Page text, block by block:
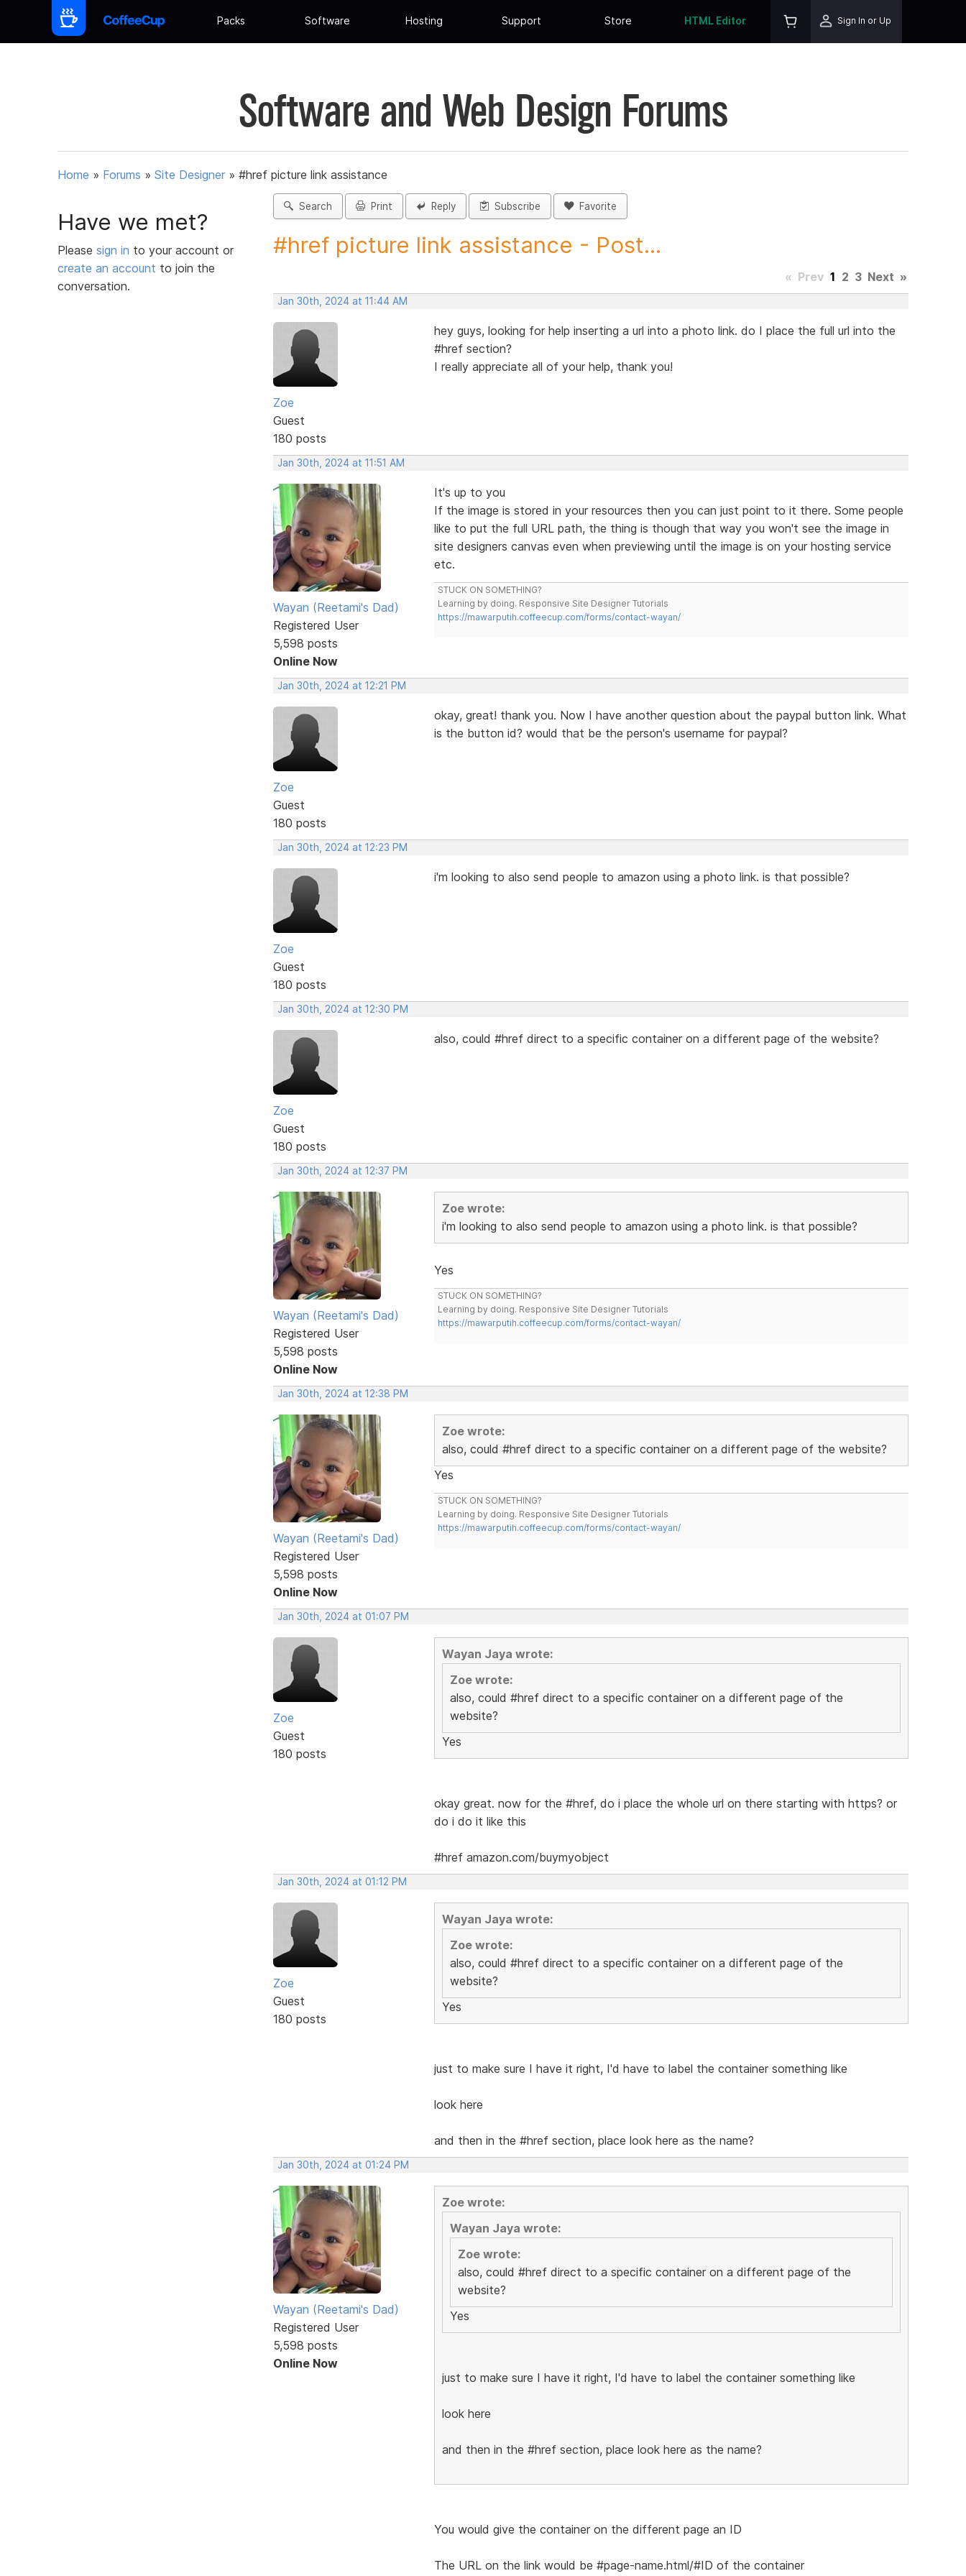
Packs Software Hosting Support Store HTML Editor Sign In or Up
Software and Web Design Forums
Home » Forums » Site Designer » #href picture link assistance
Have we met?
Please sign in to your account or
create an account to join the
conversation.
Search Print Reply Subscribe Favorite
#href picture link assistance - Post...
« Prev 1 2 3 Next »
Jan 30th, 2024 at 11:44 AM
Zoe
Guest
180 posts
hey guys, looking for help inserting a url into a photo link. do I place the full url into the
#href section?
I really appreciate all of your help, thank you!
Jan 30th, 2024 at 11:51 AM
Wayan (Reetami's Dad)
Registered User
5,598 posts
Online Now
It's up to you
If the image is stored in your resources then you can just point to it there. Some people
like to put the full URL path, the thing is though that way you won't see the image in
site designers canvas even when previewing until the image is on your hosting service
etc.
STUCK ON SOMETHING?
Learning by doing. Responsive Site Designer Tutorials
https://mawarputih.coffeecup.com/forms/contact-wayan/
Jan 30th, 2024 at 12:21 PM
Zoe
Guest
180 posts
okay, great! thank you. Now I have another question about the paypal button link. What
is the button id? would that be the person's username for paypal?
Jan 30th, 2024 at 12:23 PM
Zoe
Guest
180 posts
i'm looking to also send people to amazon using a photo link. is that possible?
Jan 30th, 2024 at 12:30 PM
Zoe
Guest
180 posts
also, could #href direct to a specific container on a different page of the website?
Jan 30th, 2024 at 12:37 PM
Wayan (Reetami's Dad)
Registered User
5,598 posts
Online Now
Zoe wrote:
i'm looking to also send people to amazon using a photo link. is that possible?
Yes
STUCK ON SOMETHING?
Learning by doing. Responsive Site Designer Tutorials
https://mawarputih.coffeecup.com/forms/contact-wayan/
Jan 30th, 2024 at 12:38 PM
Wayan (Reetami's Dad)
Registered User
5,598 posts
Online Now
Zoe wrote:
also, could #href direct to a specific container on a different page of the website?
Yes
STUCK ON SOMETHING?
Learning by doing. Responsive Site Designer Tutorials
https://mawarputih.coffeecup.com/forms/contact-wayan/
Jan 30th, 2024 at 01:07 PM
Zoe
Guest
180 posts
Wayan Jaya wrote:
Zoe wrote:
also, could #href direct to a specific container on a different page of the
website?
Yes
okay great. now for the #href, do i place the whole url on there starting with https? or
do i do it like this
#href amazon.com/buymyobject
Jan 30th, 2024 at 01:12 PM
Zoe
Guest
180 posts
Wayan Jaya wrote:
Zoe wrote:
also, could #href direct to a specific container on a different page of the
website?
Yes
just to make sure I have it right, I'd have to label the container something like
look here
and then in the #href section, place look here as the name?
Jan 30th, 2024 at 01:24 PM
Wayan (Reetami's Dad)
Registered User
5,598 posts
Online Now
Zoe wrote:
Wayan Jaya wrote:
Zoe wrote:
also, could #href direct to a specific container on a different page of the
website?
Yes
just to make sure I have it right, I'd have to label the container something like
look here
and then in the #href section, place look here as the name?
You would give the container on the different page an ID
The URL on the link would be #page-name.html/#ID of the container